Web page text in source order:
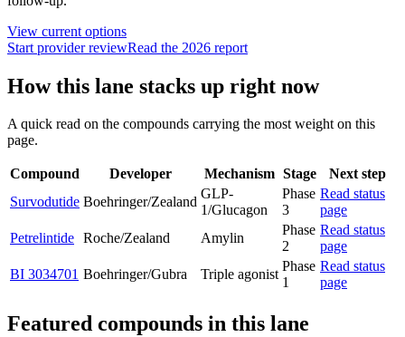
View current options
Start provider reviewRead the 2026 report
How this lane stacks up right now
A quick read on the compounds carrying the most weight on this
page.
Compound Developer Mechanism Stage
Next step
Survodutide Boehringer/Zealand
GLP-
1/Glucagon
Phase
3
Read status
page
Petrelintide Roche/Zealand Amylin
Phase
2
Read status
page
BI 3034701 Boehringer/Gubra Triple agonist
Phase
1
Read status
page
Featured compounds in this lane